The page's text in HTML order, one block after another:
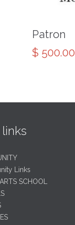
Patron
$500.00
Links
SCHOOL